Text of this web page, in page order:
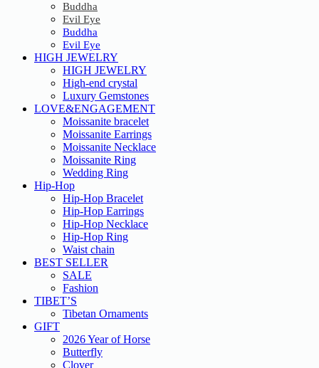
Buddha
Evil Eye
Buddha
Evil Eye
HIGH JEWELRY
HIGH JEWELRY
High-end crystal
Luxury Gemstones
LOVE&ENGAGEMENT
Moissanite bracelet
Moissanite Earrings
Moissanite Necklace
Moissanite Ring
Wedding Ring
Hip-Hop
Hip-Hop Bracelet
Hip-Hop Earrings
Hip-Hop Necklace
Hip-Hop Ring
Waist chain
BEST SELLER
SALE
Fashion
TIBET’S
Tibetan Ornaments
GIFT
2026 Year of Horse
Butterfly
Clover